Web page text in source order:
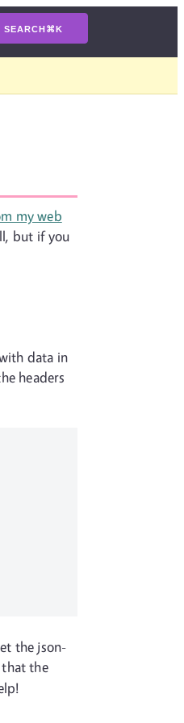
SEARCH⌘K
my web
but if you
data in
headers
the json-
the